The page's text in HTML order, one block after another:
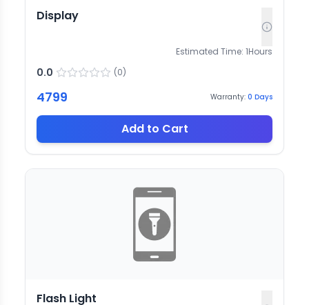
Display
Estimated Time: 1Hours
0.0 (0)
4799 Warranty: 0 Days
Add to Cart
Flash Light